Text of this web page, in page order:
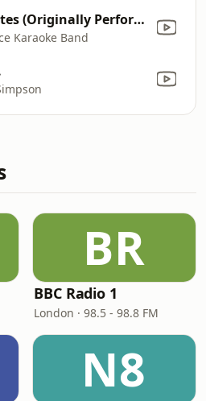
4 Minutes (Originally Performed by Madonna ft. Justin Timberlake and Timbaland) [Instrumental]
Karaoke Band
BR
BBC Radio 1
London · 98.5 - 98.8 FM
N8